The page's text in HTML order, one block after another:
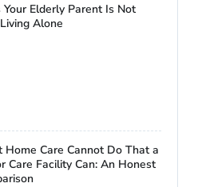
Your Elderly Parent Is Not
Alone
Home Care Cannot Do That a
Care Facility Can: An Honest